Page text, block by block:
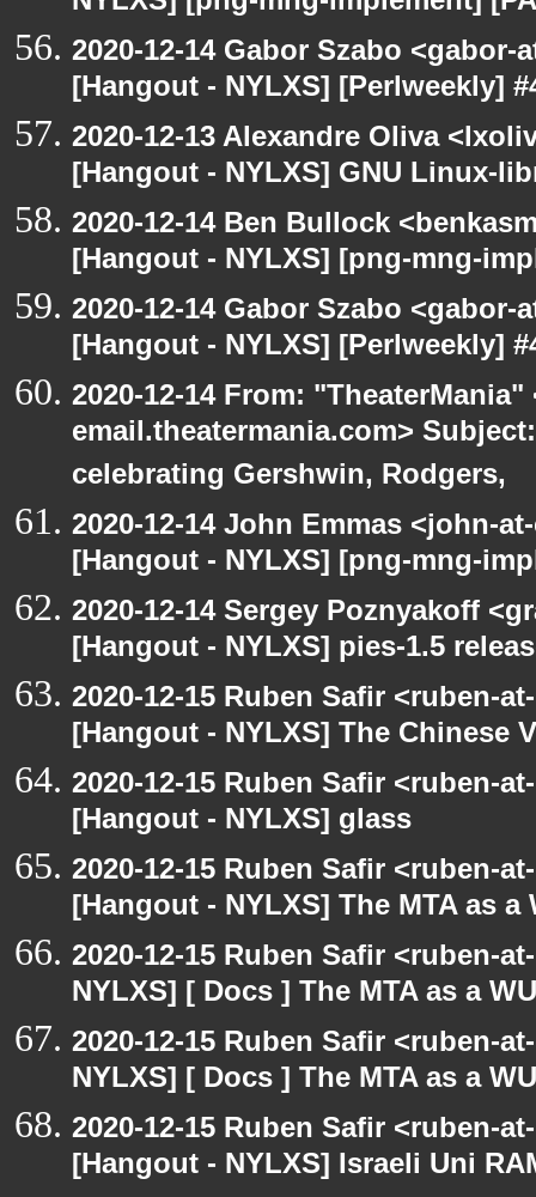
2020-12-14 Gabor Szabo
[Hangout - NYLXS] [Perlweekly]
2020-12-13 Alexandre Oliva
[Hangout - NYLXS] GNU Linux-
2020-12-14 Ben Bullock
[Hangout - NYLXS] [png-mng-
2020-12-14 Gabor Szabo
[Hangout - NYLXS] [Perlweekly]
2020-12-14 From:
email.theatermania.com>
celebrating Gershwin, Rodgers,
2020-12-14 John Emmas <john-
[Hangout - NYLXS] [png-mng-
2020-12-14 Sergey Poznyakoff
[Hangout - NYLXS] pies-1.5
2020-12-15 Ruben Safir <ruben-
[Hangout - NYLXS] The Chinese
2020-12-15 Ruben Safir <ruben-
[Hangout - NYLXS] glass
2020-12-15 Ruben Safir <ruben-
[Hangout - NYLXS] The MTA as a
2020-12-15 Ruben Safir <ruben-
NYLXS] [ Docs ] The MTA as a
2020-12-15 Ruben Safir <ruben-
NYLXS] [ Docs ] The MTA as a
2020-12-15 Ruben Safir <ruben-
[Hangout - NYLXS] Israeli Uni